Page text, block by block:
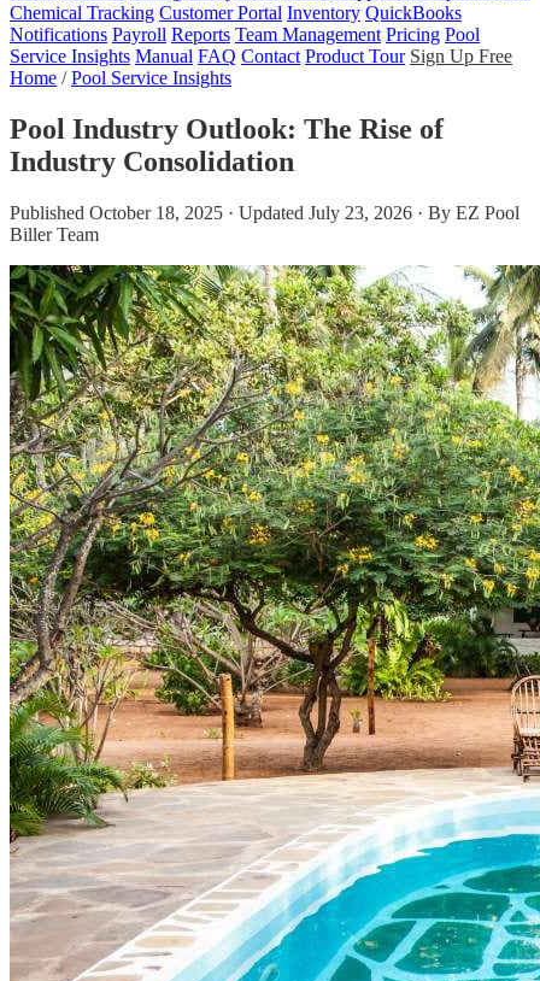
Chemical Tracking Customer Portal Inventory QuickBooks
Notifications Payroll Reports Team Management Pricing Pool
Service Insights Manual FAQ Contact Product Tour Sign Up Free
Home / Pool Service Insights
Pool Industry Outlook: The Rise of
Industry Consolidation
Published October 18, 2025 · Updated July 23, 2026 · By EZ Pool
Biller Team